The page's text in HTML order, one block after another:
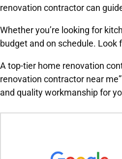
renovation contractor can
Whether you’re looking for
budget and on schedule.
A top-tier home renovation
renovation contractor near
and quality workmanship for